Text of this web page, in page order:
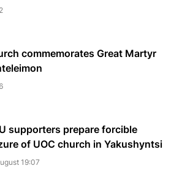
commemorates Great Martyr
supporters prepare forcible
of UOC church in Yakushyntsi
19:07